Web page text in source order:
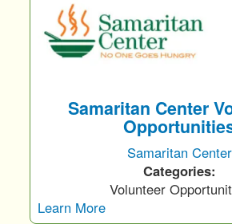
Samaritan Center
Samaritan Center
Categories:
Volunteer
Learn More